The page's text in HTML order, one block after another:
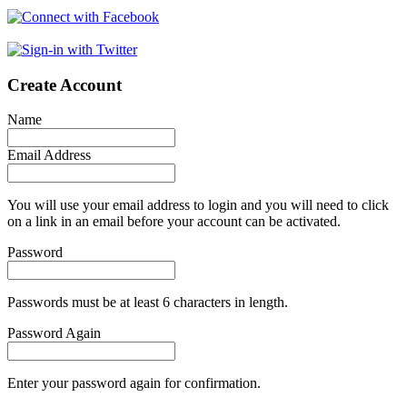
Create Account
Name
Email Address
You will use your email address to login and you will need to click
on a link in an email before your account can be activated.
Password
Passwords must be at least 6 characters in length.
Password Again
Enter your password again for confirmation.